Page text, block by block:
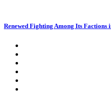
Renewed Fighting Among Its